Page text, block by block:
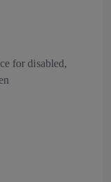
for disabled,